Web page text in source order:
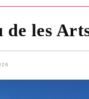
de les